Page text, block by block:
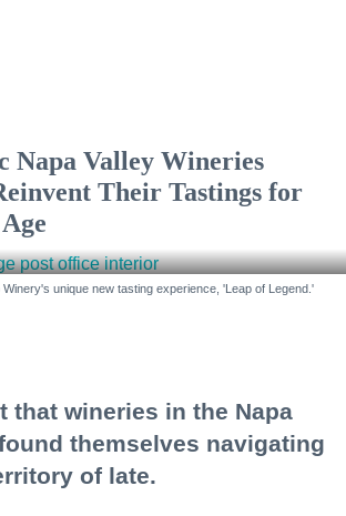
Napa Valley Wineries
Their Tastings for
unique new tasting experience, 'Leap of Legend.'
that wineries in the Napa
themselves navigating
of late.